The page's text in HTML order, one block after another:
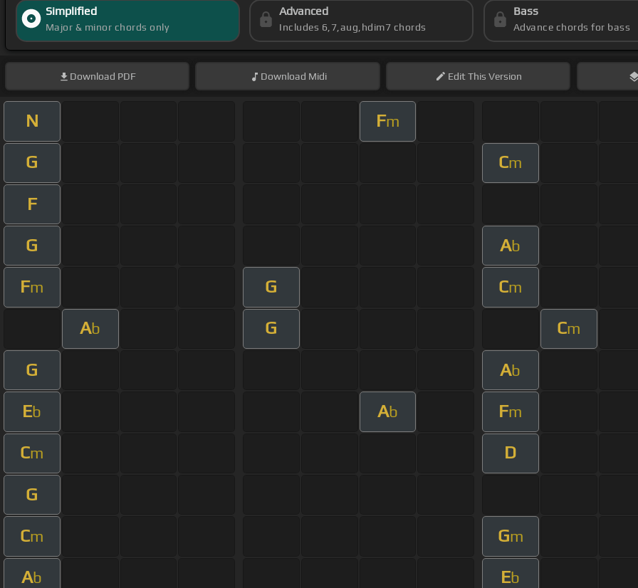
Simplified
Major & minor chords only
Advanced
Includes 6,7,aug,hdim7 chords
Bass
Advance chords for bass
Download PDF Download Midi EditThis Version
N Fm
G Cm
F
G Ab
Fm G Cm
Ab G Cm
G Ab
Eb Ab Fm
Cm D
G
Cm Gm
Ab Eb